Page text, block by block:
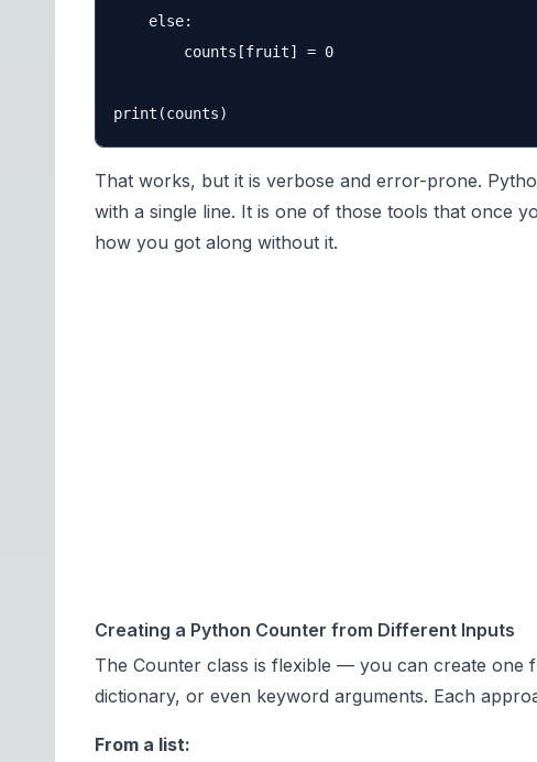
    else:
        counts[fruit] = 0
That works, but it is verbose and error-prone.
with a single line. It is one of those tools that once
how you got along without it.
Creating a Python Counter from Different Inputs
The Counter class is flexible — you can create one
dictionary, or even keyword arguments. Each
From a list: